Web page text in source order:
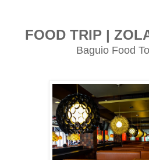
FOOD TRIP |
Baguio Food